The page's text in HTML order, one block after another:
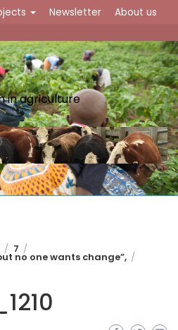
Newsletter About us
in agriculture
7
no one wants change”,